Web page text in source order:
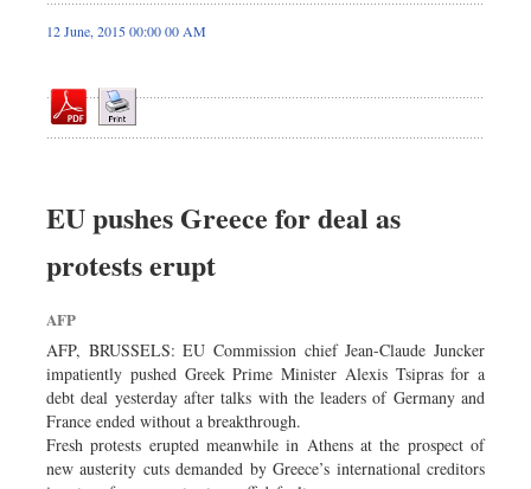
News
Editorial
Op-ed
Worldwide
Dhakalive
Nationwide
Backpage
12 June, 2015 00:00 00 AM
EU pushes Greece for deal as
protests erupt
AFP
AFP, BRUSSELS: EU Commission chief Jean-Claude Juncker
impatiently pushed Greek Prime Minister Alexis Tsipras for a
debt deal yesterday after talks with the leaders of Germany and
France ended without a breakthrough.
Fresh protests erupted meanwhile in Athens at the prospect of
new austerity cuts demanded by Greece’s international creditors